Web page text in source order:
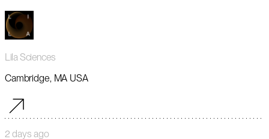
Lila Sciences
Cambridge, MA USA
2 days ago